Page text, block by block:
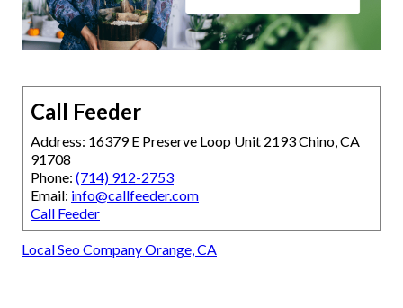
Call Feeder
Address: 16379 E Preserve Loop Unit 2193 Chino, CA
91708
Phone: (714) 912-2753
Email: info@callfeeder.com
Call Feeder
Local Seo Company Orange, CA